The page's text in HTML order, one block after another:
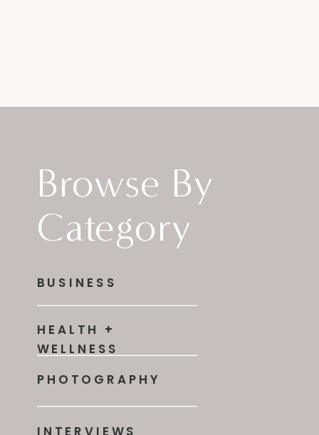
Browse By
Category
PHOTOGRAPHY
HEALTH +
WELLNESS
BUSINESS
INTERVIEWS